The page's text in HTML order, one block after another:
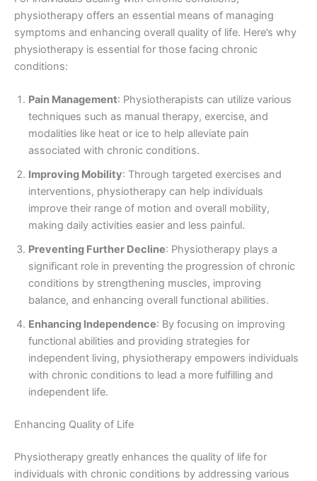
physiotherapy offers an essential means of managing
symptoms and enhancing overall quality of life. Here’s why
physiotherapy is essential for those facing chronic
conditions:
Pain Management: Physiotherapists can utilize various
techniques such as manual therapy, exercise, and
modalities like heat or ice to help alleviate pain
associated with chronic conditions.
Improving Mobility: Through targeted exercises and
interventions, physiotherapy can help individuals
improve their range of motion and overall mobility,
making daily activities easier and less painful.
Preventing Further Decline: Physiotherapy plays a
significant role in preventing the progression of chronic
conditions by strengthening muscles, improving
balance, and enhancing overall functional abilities.
Enhancing Independence: By focusing on improving
functional abilities and providing strategies for
independent living, physiotherapy empowers individuals
with chronic conditions to lead a more fulfilling and
independent life.
Enhancing Quality of Life
Physiotherapy greatly enhances the quality of life for
individuals with chronic conditions by addressing various